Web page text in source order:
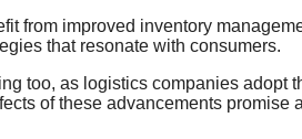
from improved inventory
that resonate with consumers.
too, as logistics companies adopt
of these advancements